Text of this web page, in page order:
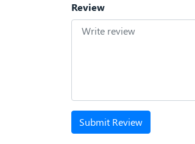
Review
Submit Review